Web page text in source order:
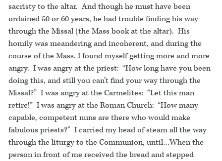
sacristy to the altar. And though he must have been
ordained 50 or 60 years, he had trouble finding his way
through the Missal (the Mass book at the altar). His
homily was meandering and incoherent, and during the
course of the Mass, I found myself getting more and more
angry. I was angry at the priest: “How long have you been
doing this, and still you can’t find your way through the
Missal?” I was angry at the Carmelites: “Let this man
retire!” I was angry at the Roman Church: “How many
capable, competent nuns are there who would make
fabulous priests?” I carried my head of steam all the way
through the liturgy to the Communion, until…When the
person in front of me received the bread and stepped